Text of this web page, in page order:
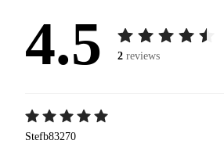
4.5 2 reviews
Stefb83270